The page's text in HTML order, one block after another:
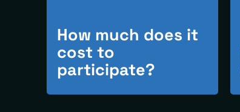
How much does it
cost to
participate?